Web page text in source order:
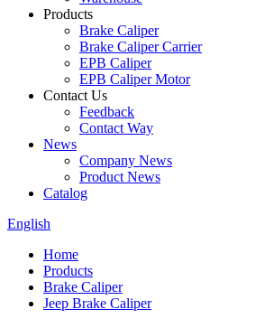
Products
Brake Caliper
Brake Caliper Carrier
EPB Caliper
EPB Caliper Motor
Contact Us
Feedback
Contact Way
News
Company News
Product News
Catalog
English
Home
Products
Brake Caliper
Jeep Brake Caliper